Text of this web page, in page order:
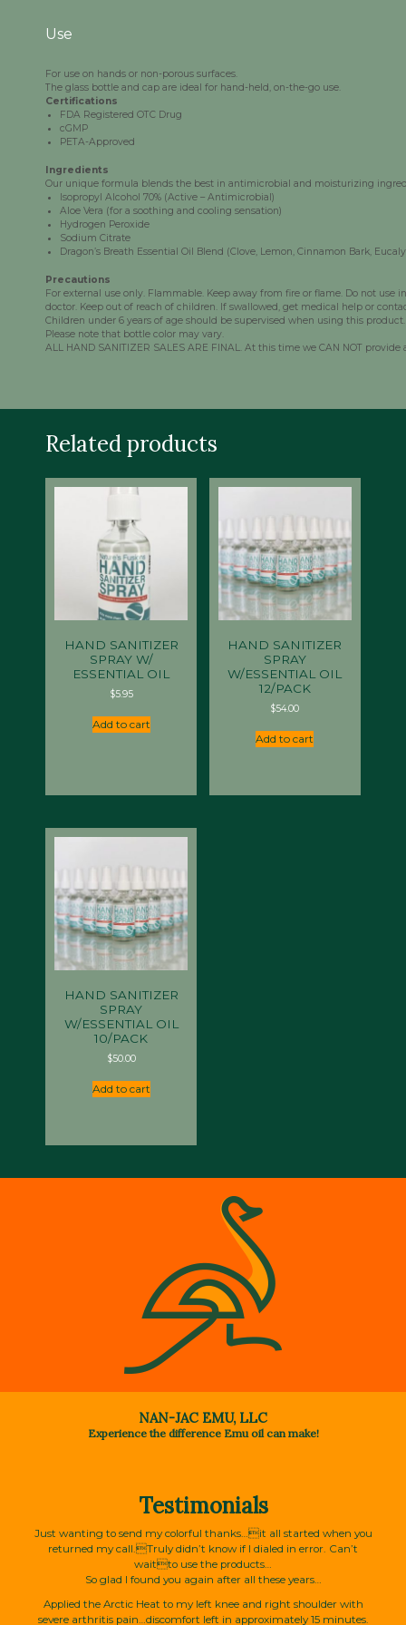
Use
For use on hands or non-porous surfaces.
The glass bottle and cap are ideal for hand-held, on-the-go use.
Certifications
FDA Registered OTC Drug
cGMP
PETA-Approved
Ingredients
Our unique formula blends the best in antimicrobial and moisturizing
Isopropyl Alcohol 70% (Active – Antimicrobial)
Aloe Vera (for a soothing and cooling sensation)
Hydrogen Peroxide
Sodium Citrate
Dragon’s Breath Essential Oil Blend (Clove, Lemon, Cinnamon Bark,
Precautions
For external use only. Flammable. Keep away from fire or flame. Do not
doctor. Keep out of reach of children. If swallowed, get medical help or
Children under 6 years of age should be supervised when using this product.
Please note that bottle color may vary.
ALL HAND SANITIZER SALES ARE FINAL. At this time we CAN NOT
Related products
HAND SANITIZER
SPRAY W/
ESSENTIAL OIL
$5.95
Add to cart
HAND SANITIZER
SPRAY
W/ESSENTIAL OIL
12/PACK
$54.00
Add to cart
HAND SANITIZER
SPRAY
W/ESSENTIAL OIL
10/PACK
$50.00
Add to cart
NAN-JAC EMU, LLC
Experience the difference Emu oil can make!
Testimonials
Just wanting to send my colorful thanks…it all started when you
returned my call.Truly didn’t know if I dialed in error. Can’t
waitto use the products…
So glad I found you again after all these years…
Applied the Arctic Heat to my left knee and right shoulder with
severe arthritis pain…discomfort left in approximately 15 minutes.